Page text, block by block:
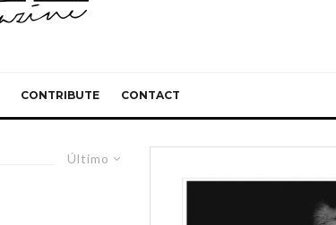
CONTRIBUTE CONTACT
Último